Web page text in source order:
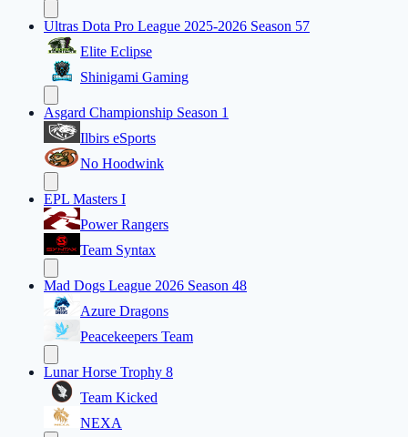
Ultras Dota Pro League 2025-2026 Season 57
Elite Eclipse
Shinigami Gaming
Asgard Championship Season 1
Ilbirs eSports
No Hoodwink
EPL Masters I
Power Rangers
Team Syntax
Mad Dogs League 2026 Season 48
Azure Dragons
Peacekeepers Team
Lunar Horse Trophy 8
Team Kicked
NEXA